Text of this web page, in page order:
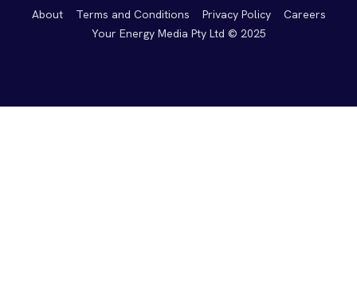
About Terms and Conditions Privacy Policy
Careers
Your Energy Media Pty Ltd © 2025